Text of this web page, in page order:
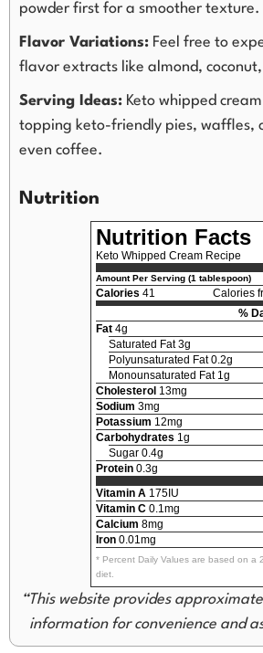
powder first for a smoother texture.
Flavor Variations: Feel free to
flavor extracts like almond,
Serving Ideas: Keto whipped
topping keto-friendly pies, waffles,
even coffee.
Nutrition
Nutrition Facts
Keto Whipped Cream Recipe
Amount Per Serving (1 tablespoon)
Calories 41
Calories
%
Fat 4g
Saturated Fat 3g
Polyunsaturated Fat 0.2g
Monounsaturated Fat 1g
Cholesterol 13mg
Sodium 3mg
Potassium 12mg
Carbohydrates 1g
Sugar 0.4g
Protein 0.3g
Vitamin A 175IU
Vitamin C 0.1mg
Calcium 8mg
Iron 0.01mg
* Percent Daily Values are based on a
diet.
“This website provides approximate nutrition data and
information for convenience and